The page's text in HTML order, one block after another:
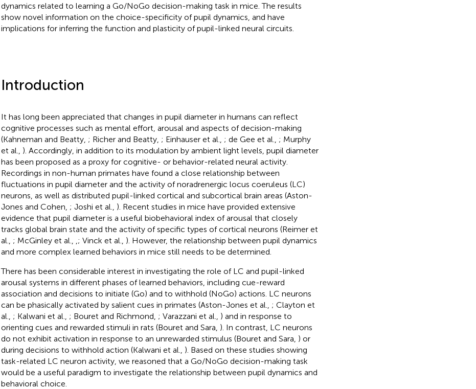
dynamics related to learning a Go/NoGo decision-making task in mice. The results
show novel information on the choice-specificity of pupil dynamics, and have
implications for inferring the function and plasticity of pupil-linked neural circuits.
Introduction
It has long been appreciated that changes in pupil diameter in humans can reflect
cognitive processes such as mental effort, arousal and aspects of decision-making
(Kahneman and Beatty, ; Richer and Beatty, ; Einhauser et al., ; de Gee et al., ; Murphy
et al., ). Accordingly, in addition to its modulation by ambient light levels, pupil diameter
has been proposed as a proxy for cognitive- or behavior-related neural activity.
Recordings in non-human primates have found a close relationship between
fluctuations in pupil diameter and the activity of noradrenergic locus coeruleus (LC)
neurons, as well as distributed pupil-linked cortical and subcortical brain areas (Aston-
Jones and Cohen, ; Joshi et al., ). Recent studies in mice have provided extensive
evidence that pupil diameter is a useful biobehavioral index of arousal that closely
tracks global brain state and the activity of specific types of cortical neurons (Reimer et
al., ; McGinley et al., ; Vinck et al., ). However, the relationship between pupil dynamics
and more complex learned behaviors in mice still needs to be determined.
There has been considerable interest in investigating the role of LC and pupil-linked
arousal systems in different phases of learned behaviors, including cue-reward
association and decisions to initiate (Go) and to withhold (NoGo) actions. LC neurons
can be phasically activated by salient cues in primates (Aston-Jones et al., ; Clayton et
al., ; Kalwani et al., ; Bouret and Richmond, ; Varazzani et al., ) and in response to
orienting cues and rewarded stimuli in rats (Bouret and Sara, ). In contrast, LC neurons
do not exhibit activation in response to an unrewarded stimulus (Bouret and Sara, ) or
during decisions to withhold action (Kalwani et al., ). Based on these studies showing
task-related LC neuron activity, we reasoned that a Go/NoGo decision-making task
would be a useful paradigm to investigate the relationship between pupil dynamics and
behavioral choice.